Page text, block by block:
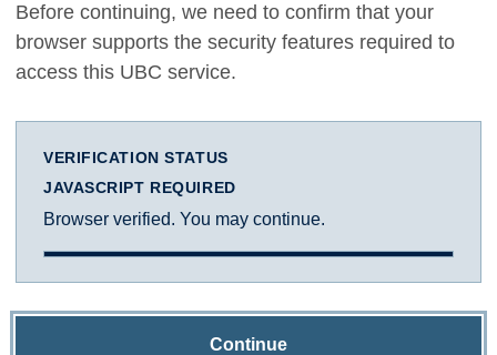
Before continuing, we need to confirm that your
browser supports the security features required to
access this UBC service.
VERIFICATION STATUS
JAVASCRIPT REQUIRED
Browser verified. You may continue.
Continue